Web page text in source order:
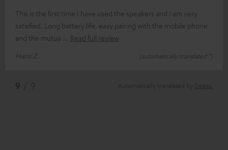
This is the first time I have used the speakers and I am very
satisfied. Long battery life, easy pairing with the mobile phone
and the mutua
Read full review
Hans Z.
(automatically translated *)